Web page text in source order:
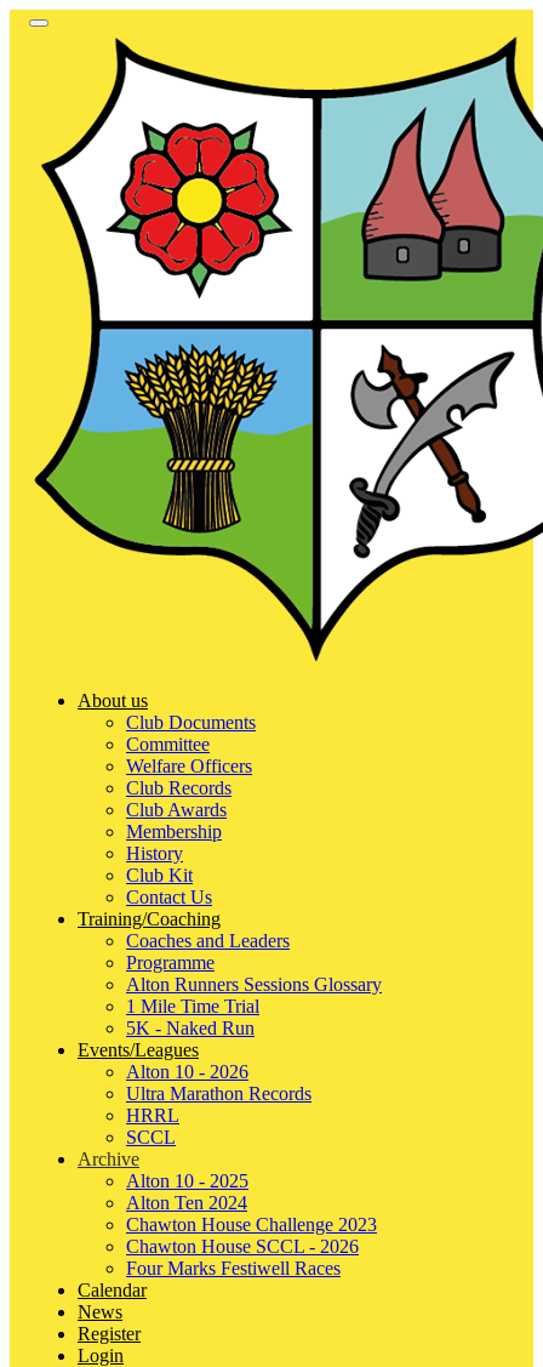
About us
Club Documents
Committee
Welfare Officers
Club Records
Club Awards
Membership
History
Club Kit
Contact Us
Training/Coaching
Coaches and Leaders
Programme
Alton Runners Sessions Glossary
1 Mile Time Trial
5K - Naked Run
Events/Leagues
Alton 10 - 2026
Ultra Marathon Records
HRRL
SCCL
Archive
Alton 10 - 2025
Alton Ten 2024
Chawton House Challenge 2023
Chawton House SCCL - 2026
Four Marks Festiwell Races
Calendar
News
Register
Login